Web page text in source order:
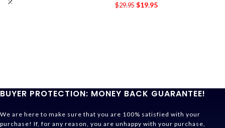
$29.95 $19.95
BUYER PROTECTION: MONEY BACK GUARANTEE!
We are here to make sure that you are 100% satisfied with your
purchase! If, for any reason, you are unhappy with your purchase,